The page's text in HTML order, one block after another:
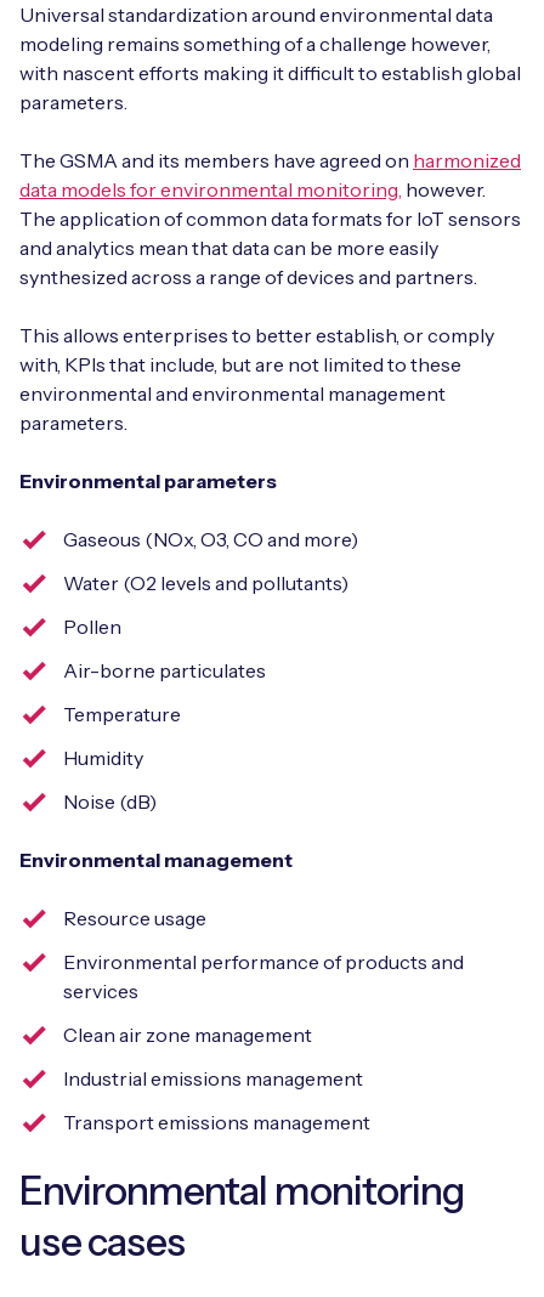
Universal standardization around environmental data
modeling remains something of a challenge however,
with nascent efforts making it difficult to establish global
parameters.
The GSMA and its members have agreed on harmonized
data models for environmental monitoring, however.
The application of common data formats for IoT sensors
and analytics mean that data can be more easily
synthesized across a range of devices and partners.
This allows enterprises to better establish, or comply
with, KPIs that include, but are not limited to these
environmental and environmental management
parameters.
Environmental parameters
Gaseous (NOx, O3, CO and more)
Water (O2 levels and pollutants)
Pollen
Air-borne particulates
Temperature
Humidity
Noise (dB)
Environmental management
Resource usage
Environmental performance of products and
services
Clean air zone management
Industrial emissions management
Transport emissions management
Environmental monitoring
use cases